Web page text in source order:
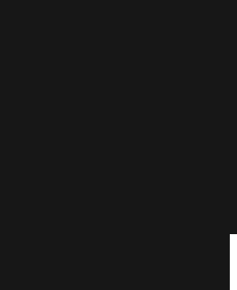
On Oddisee's 'You
video from Oddisee.